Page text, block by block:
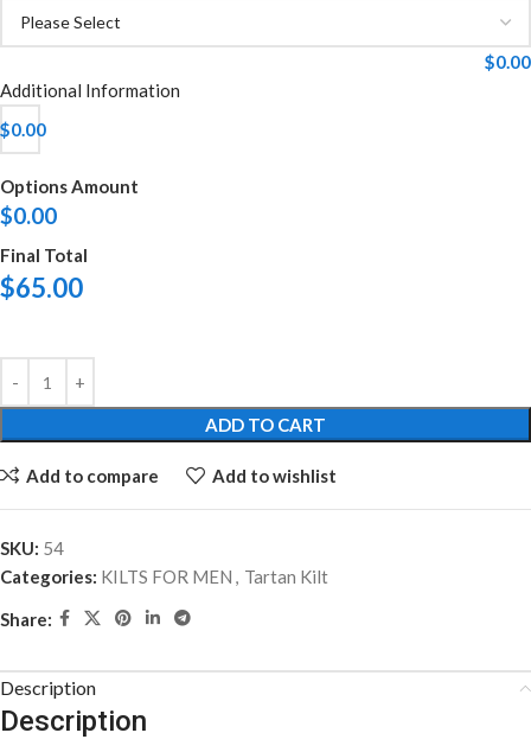
$0.00
Additional Information
$0.00
Options Amount
$0.00
Final Total
$65.00
ADD TO CART
Add to compare Add to wishlist
SKU: 54
Categories: KILTS FOR MEN , Tartan Kilt
Share:
Description
Description